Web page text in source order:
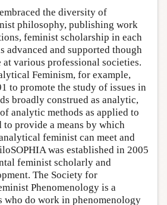
the diversity of
philosophy, publishing work
feminist scholarship in each
advanced and supported though
various professional societies.
Feminism, for example,
to promote the study of issues in
broadly construed as analytic,
analytic methods as applied to
to provide a means by which
feminist can meet and
was established in 2005
feminist scholarly and
The Society for
Phenomenology is a
who do work in phenomenology